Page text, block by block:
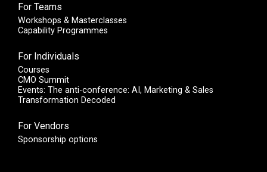
For Teams
Workshops & Masterclasses
Capability Programmes
For Individuals
Courses
CMO Summit
Events: The anti-conference: AI, Marketing & Sales
Transformation Decoded
For Vendors
Sponsorship options